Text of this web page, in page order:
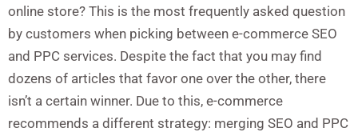
online store? This is the most frequently asked question
by customers when picking between e-commerce SEO
and PPC services. Despite the fact that you may find
dozens of articles that favor one over the other, there
isn’t a certain winner. Due to this, e-commerce
recommends a different strategy: merging SEO and PPC